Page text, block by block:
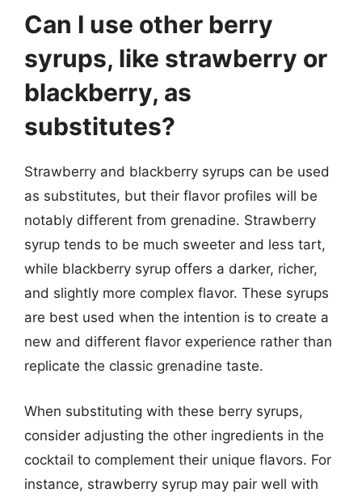
Can I use other berry
syrups, like strawberry or
blackberry, as
substitutes?
Strawberry and blackberry syrups can be used
as substitutes, but their flavor profiles will be
notably different from grenadine. Strawberry
syrup tends to be much sweeter and less tart,
while blackberry syrup offers a darker, richer,
and slightly more complex flavor. These syrups
are best used when the intention is to create a
new and different flavor experience rather than
replicate the classic grenadine taste.
When substituting with these berry syrups,
consider adjusting the other ingredients in the
cocktail to complement their unique flavors. For
instance, strawberry syrup may pair well with